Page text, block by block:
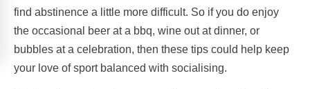
find abstinence a little more difficult. So if you do enjoy
the occasional beer at a bbq, wine out at dinner, or
bubbles at a celebration, then these tips could help keep
your love of sport balanced with socialising.